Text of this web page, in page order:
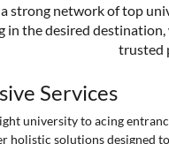
strong network of top
the desired
trusted
Services
university to acing
holistic solutions designed